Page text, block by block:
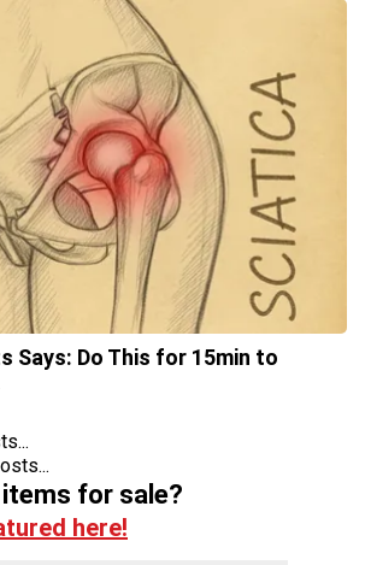
Says: Do This for 15min to
for sale?
here!